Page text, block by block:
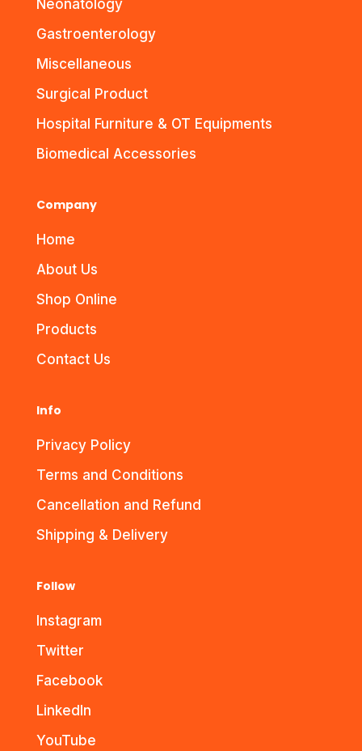
Neonatology
Gastroenterology
Miscellaneous
Surgical Product
Hospital Furniture & OT Equipments
Biomedical Accessories
Company
Home
About Us
Shop Online
Products
Contact Us
Info
Privacy Policy
Terms and Conditions
Cancellation and Refund
Shipping & Delivery
Follow
Instagram
Twitter
Facebook
LinkedIn
YouTube